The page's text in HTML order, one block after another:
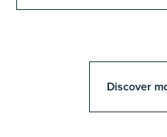
Discover